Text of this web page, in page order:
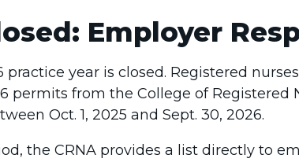
Employer
year is closed. Registered
permits from the College of Registered
Oct. 1, 2025 and Sept. 30, 2026.
the CRNA provides a list directly to